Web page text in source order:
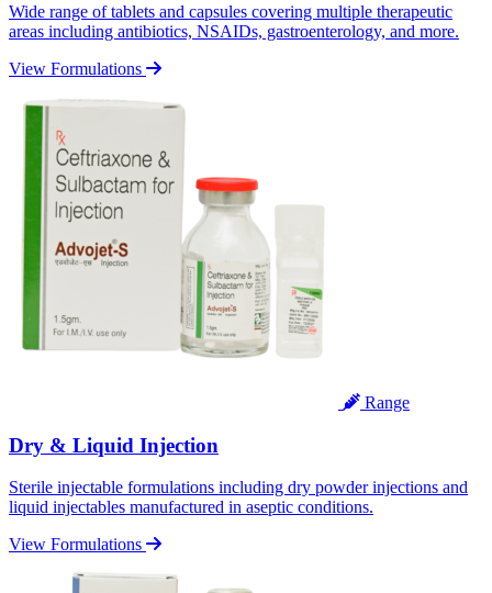
Wide range of tablets and capsules covering multiple therapeutic
areas including antibiotics, NSAIDs, gastroenterology, and more.
View Formulations
Range
Dry & Liquid Injection
Sterile injectable formulations including dry powder injections and
liquid injectables manufactured in aseptic conditions.
View Formulations